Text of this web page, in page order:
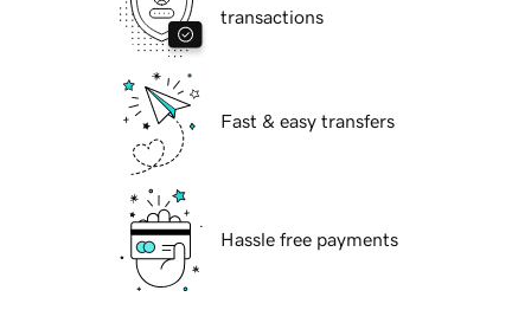
transactions
Fast & easy transfers
Hassle free payments